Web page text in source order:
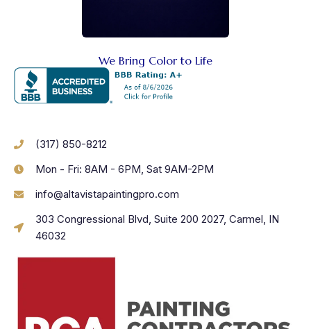
We Bring Color to Life
(317) 850-8212
Mon - Fri: 8AM - 6PM, Sat 9AM-2PM
info@altavistapaintingpro.com
303 Congressional Blvd, Suite 200 2027, Carmel, IN
46032